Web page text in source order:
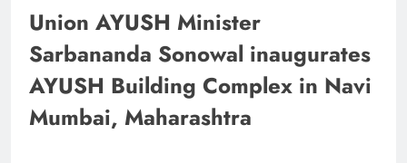
Union AYUSH Minister
Sarbananda Sonowal inaugurates
AYUSH Building Complex in Navi
Mumbai, Maharashtra